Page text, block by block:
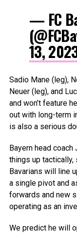
— FC
13,
Sadio Mane (leg),
Neuer (leg), and
and won’t feature
out with long-term
is also a serious
Bayern head
things up
Bavarians will line
a single pivot and
forwards and new
operating as an
We predict he will